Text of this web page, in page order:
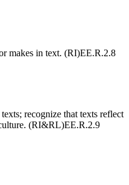
makes in text. (RI)EE.R.2.8
recognize that texts reflect
(RI&RL)EE.R.2.9